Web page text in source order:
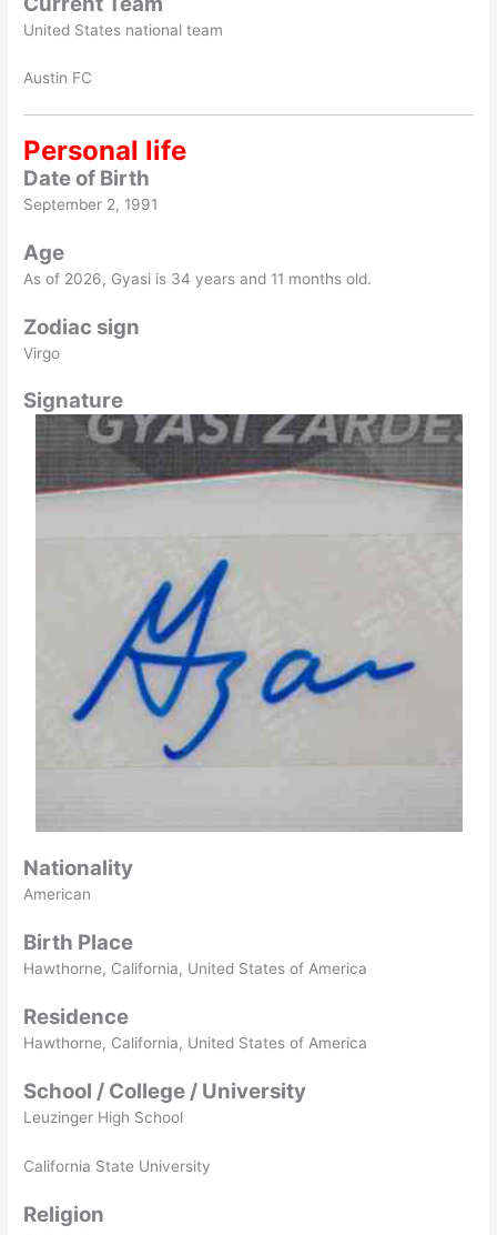
United States national team
Austin FC
Personal life
Date of Birth
September 2, 1991
Age
As of 2026, Gyasi is 34 years and 11 months old.
Zodiac sign
Virgo
Signature
Nationality
American
Birth Place
Hawthorne, California, United States of America
Residence
Hawthorne, California, United States of America
School / College / University
Leuzinger High School
California State University
Religion